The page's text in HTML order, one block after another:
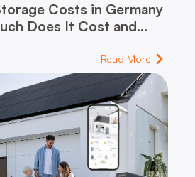
Costs in Germany
Does It Cost and
Read More